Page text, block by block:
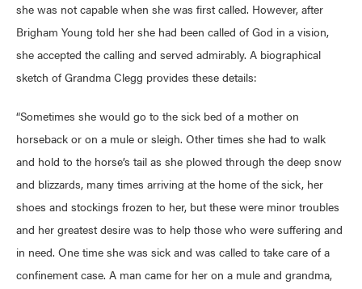
she was not capable when she was first called. However, after
Brigham Young told her she had been called of God in a vision,
she accepted the calling and served admirably. A biographical
sketch of Grandma Clegg provides these details:
“Sometimes she would go to the sick bed of a mother on
horseback or on a mule or sleigh. Other times she had to walk
and hold to the horse’s tail as she plowed through the deep snow
and blizzards, many times arriving at the home of the sick, her
shoes and stockings frozen to her, but these were minor troubles
and her greatest desire was to help those who were suffering and
in need. One time she was sick and was called to take care of a
confinement case. A man came for her on a mule and grandma,